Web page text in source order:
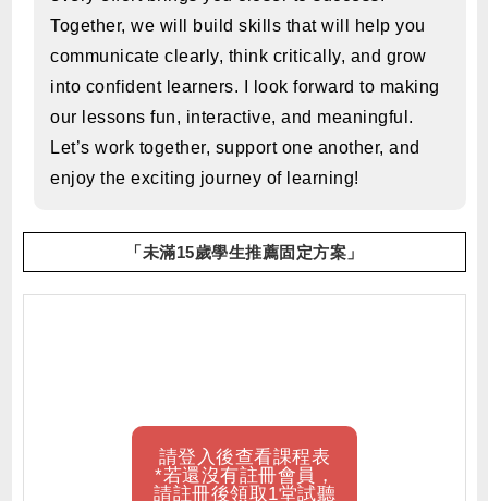
Together, we will build skills that will help you
communicate clearly, think critically, and grow
into confident learners. I look forward to making
our lessons fun, interactive, and meaningful.
Let’s work together, support one another, and
enjoy the exciting journey of learning!
「未滿15歲學生推薦固定方案」
請登入後查看課程表
*若還沒有註冊會員，
請註冊後領取1堂試聽